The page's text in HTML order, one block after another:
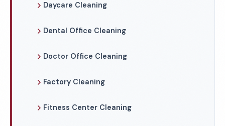
Daycare Cleaning
Dental Office Cleaning
Doctor Office Cleaning
Factory Cleaning
Fitness Center Cleaning